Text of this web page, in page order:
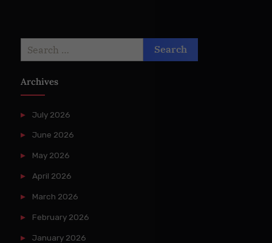
Archives
July 2026
June 2026
May 2026
April 2026
March 2026
February 2026
January 2026